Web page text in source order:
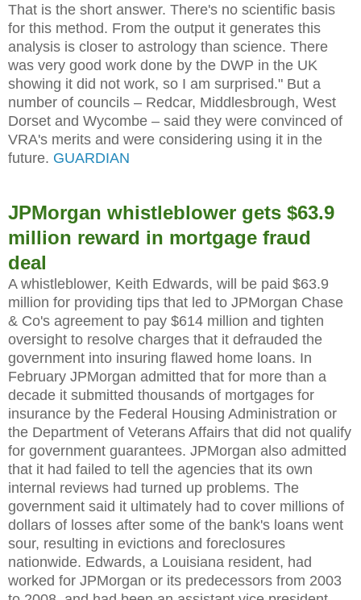
That is the short answer. There's no scientific basis
for this method. From the output it generates this
analysis is closer to astrology than science. There
was very good work done by the DWP in the UK
showing it did not work, so I am surprised." But a
number of councils – Redcar, Middlesbrough, West
Dorset and Wycombe – said they were convinced of
VRA's merits and were considering using it in the
future. GUARDIAN
JPMorgan whistleblower gets $63.9
million reward in mortgage fraud
deal
A whistleblower, Keith Edwards, will be paid $63.9
million for providing tips that led to JPMorgan Chase
& Co's agreement to pay $614 million and tighten
oversight to resolve charges that it defrauded the
government into insuring flawed home loans. In
February JPMorgan admitted that for more than a
decade it submitted thousands of mortgages for
insurance by the Federal Housing Administration or
the Department of Veterans Affairs that did not qualify
for government guarantees. JPMorgan also admitted
that it had failed to tell the agencies that its own
internal reviews had turned up problems. The
government said it ultimately had to cover millions of
dollars of losses after some of the bank's loans went
sour, resulting in evictions and foreclosures
nationwide. Edwards, a Louisiana resident, had
worked for JPMorgan or its predecessors from 2003